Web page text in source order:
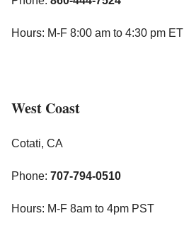
Hours: M-F 8:00 am to 4:30 pm ET
West Coast
Cotati, CA
Phone: 707-794-0510
Hours: M-F 8am to 4pm PST